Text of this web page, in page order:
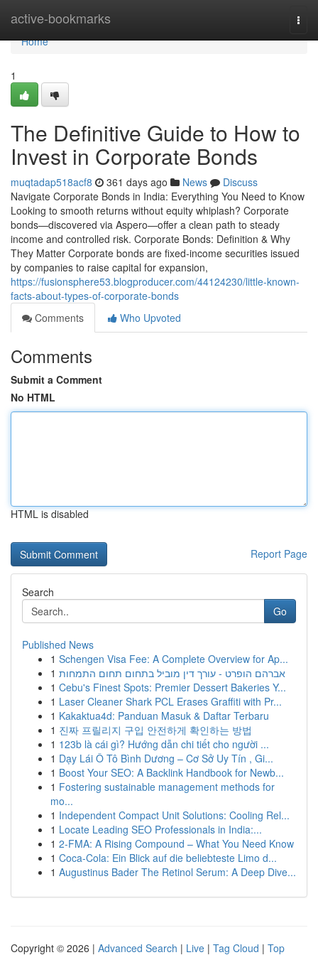
active-bookmarks
Home
Home
1
The Definitive Guide to How to
Invest in Corporate Bonds
muqtadap518acf8 361 days ago News
Discuss
Navigate Corporate Bonds in India: Everything You Need to Know
Looking to smooth returns without equity whiplash? Corporate
bonds—discovered via Aspero—offer a clean path to steady
income and controlled risk. Corporate Bonds: Definition & Why
They Matter Corporate bonds are fixed-income securities issued
by companies to raise capital for expansion,
https://fusionsphere53.blogproducer.com/44124230/little-known-
facts-about-types-of-corporate-bonds
Comments
Who Upvoted
Comments
Submit a Comment
No HTML
HTML is disabled
Report Page
Search
Go
Published News
1 Schengen Visa Fee: A Complete Overview for Ap...
1 אברהם הופרט - עורך דין מוביל בתחום תחום התמחות
1 Cebu's Finest Spots: Premier Dessert Bakeries Y...
1 Laser Cleaner Shark PCL Erases Graffiti with Pr...
1 Kakaktua4d: Panduan Masuk & Daftar Terbaru
1 진짜 프릴리지 구입 안전하게 확인하는 방법
1 123b là cái gì? Hướng dẫn chi tiết cho người ...
1 Dạy Lái Ô Tô Bình Dương – Cơ Sở Uy Tín , Gi...
1 Boost Your SEO: A Backlink Handbook for Newb...
1 Fostering sustainable management methods for
mo...
1 Independent Compact Unit Solutions: Cooling Rel...
1 Locate Leading SEO Professionals in India:...
1 2-FMA: A Rising Compound – What You Need Know
1 Coca-Cola: Ein Blick auf die beliebteste Limo d...
1 Augustinus Bader The Retinol Serum: A Deep Dive...
Copyright © 2026 | Advanced Search | Live | Tag Cloud | Top